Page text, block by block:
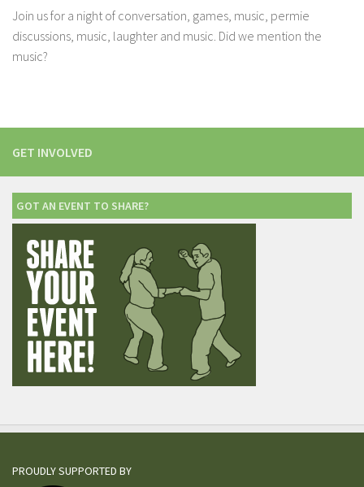
Join us for a night of conversation, games, music, permie
discussions, music, laughter and music. Did we mention the
music?
GET INVOLVED
GOT AN EVENT TO SHARE?
PROUDLY SUPPORTED BY